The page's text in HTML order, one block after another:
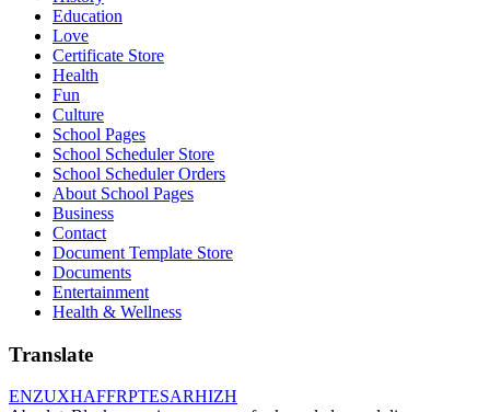
Education
Love
Certificate Store
Health
Fun
Culture
School Pages
School Scheduler Store
School Scheduler Orders
About School Pages
Business
Contact
Document Template Store
Documents
Entertainment
Health & Wellness
Translate
ENZUXHAFFRPTESARHIZH